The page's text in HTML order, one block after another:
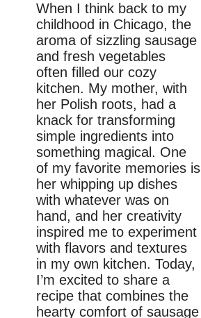
When I think back to my
childhood in Chicago, the
aroma of sizzling sausage
and fresh vegetables
often filled our cozy
kitchen. My mother, with
her Polish roots, had a
knack for transforming
simple ingredients into
something magical. One
of my favorite memories is
her whipping up dishes
with whatever was on
hand, and her creativity
inspired me to experiment
with flavors and textures
in my own kitchen. Today,
I’m excited to share a
recipe that combines the
hearty comfort of sausage